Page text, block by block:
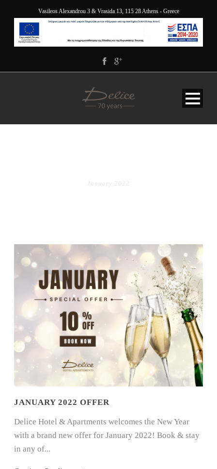
Vasileos Alexandrou 3 & Vrasida 13, 115 28 Athens - Greece
January 2022
JANUARY 2022 OFFER
Delice Hotel & Apartments welcomes the New Year
with a brand new offer for January 2022! Book & stay
in any of...